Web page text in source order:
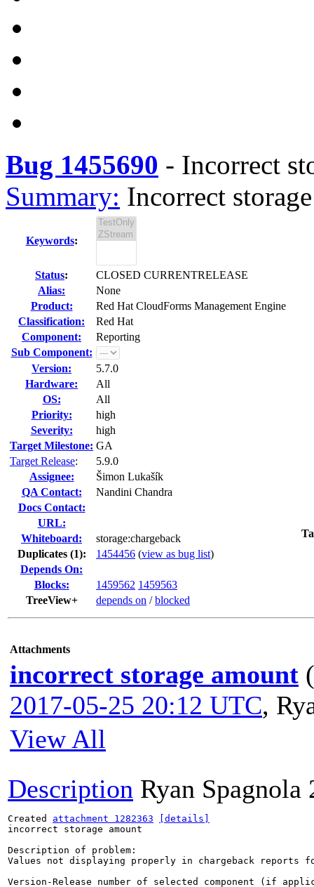
Bug 1455690 - Incorrect
Summary: Incorrect
Keywords:
Status:
CLOSED CURRENTRELEASE
Alias:
None
Product:
Red Hat CloudForms Management Engine
Classification:
Red Hat
Component:
Reporting
Sub Component:
Version:
5.7.0
Hardware:
All
OS:
All
Priority:
high
Severity:
high
Target Milestone: GA
Target Release:
5.9.0
Assignee:
Šimon Lukašík
QA Contact:
Nandini Chandra
Docs Contact:
URL:
Whiteboard:
storage:chargeback
Duplicates (1): 1454456 (view as bug list)
Depends On:
Blocks:
1459562 1459563
TreeView+
depends on /blocked
Attachments
incorrect storage amount
2017-05-25 20:12 UTC,
View All
Description Ryan Spagnola
Created attachment 1282363
[details]
incorrect storage amount
Description of problem:
Values not displaying properly in chargeback reports
Version-Release number of selected component (if